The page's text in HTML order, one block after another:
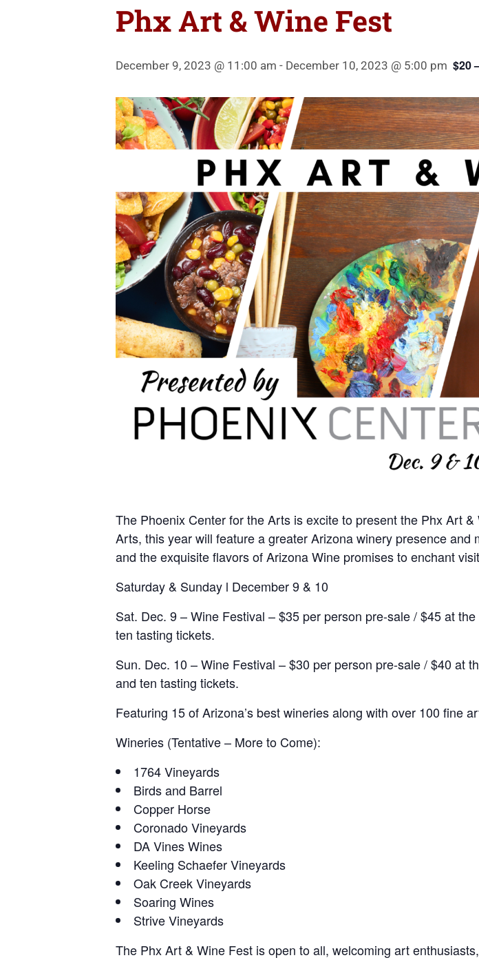
Phx Art & Wine Fest
December 9, 2023 @ 11:00 am - December 10, 2023 @ 5:00 pm $20
The Phoenix Center for the Arts is excite to present the Phx Art
Arts, this year will feature a greater Arizona winery presence
and the exquisite flavors of Arizona Wine promises to enchant
Saturday & Sunday l December 9 & 10
Sat. Dec. 9 – Wine Festival – $35 per person pre-sale / $45 at
ten tasting tickets.
Sun. Dec. 10 – Wine Festival – $30 per person pre-sale / $40 at
and ten tasting tickets.
Featuring 15 of Arizona’s best wineries along with over 100 fine
Wineries (Tentative – More to Come):
1764 Vineyards
Birds and Barrel
Copper Horse
Coronado Vineyards
DA Vines Wines
Keeling Schaefer Vineyards
Oak Creek Vineyards
Soaring Wines
Strive Vineyards
The Phx Art & Wine Fest is open to all, welcoming art